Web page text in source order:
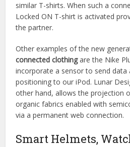
similar T-shirts. When such a
Locked ON T-shirt is activated
the partner.
Other examples of the new
connected clothingare the Nike
incorporate a sensor to send data
positioning to our iPod. Lunar
other hand, allows the projection
organic fabrics enabled with
via a permanent web connection.
Smart Helmets,